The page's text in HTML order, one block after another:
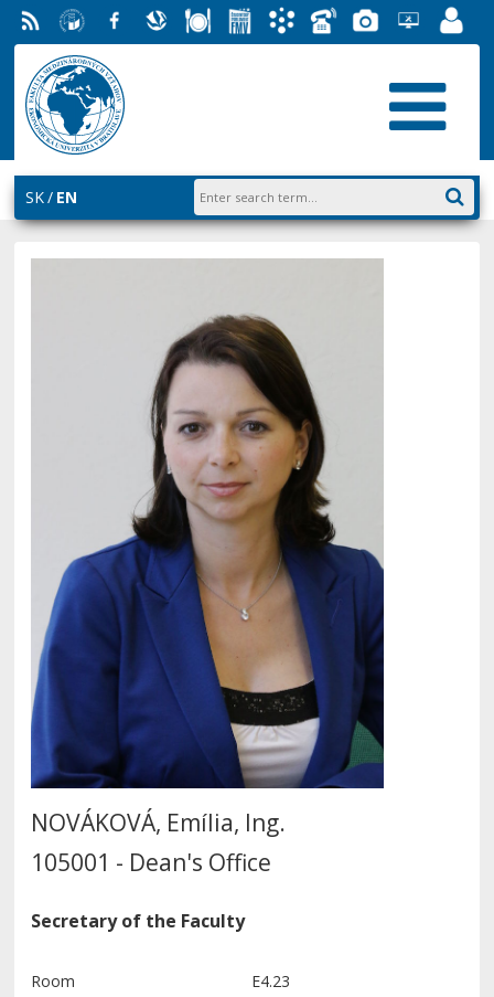
RSS University
of
Economics
in
Bratislava
Facebook
SlovakDiningStudentAcademic
PhoneGalleryHelpdesk
EUBAPortal
SK EN
NOVÁKOVÁ, Emília, Ing.
105001 - Dean's Office
Secretary of the Faculty
Room
E4.23